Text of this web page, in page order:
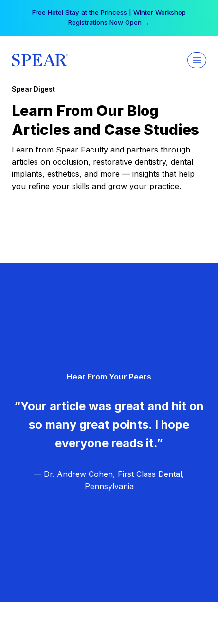
Free Hotel Stay at the Princess | Winter Workshop
Registrations Now Open →
Spear Digest
Learn From Our Blog
Articles and Case Studies
Learn from Spear Faculty and partners through
articles on occlusion, restorative dentistry, dental
implants, esthetics, and more — insights that help
you refine your skills and grow your practice.
Hear From Your Peers
“Your article was great and hit on
so many great points. I hope
everyone reads it.”
— Dr. Andrew Cohen, First Class Dental,
Pennsylvania